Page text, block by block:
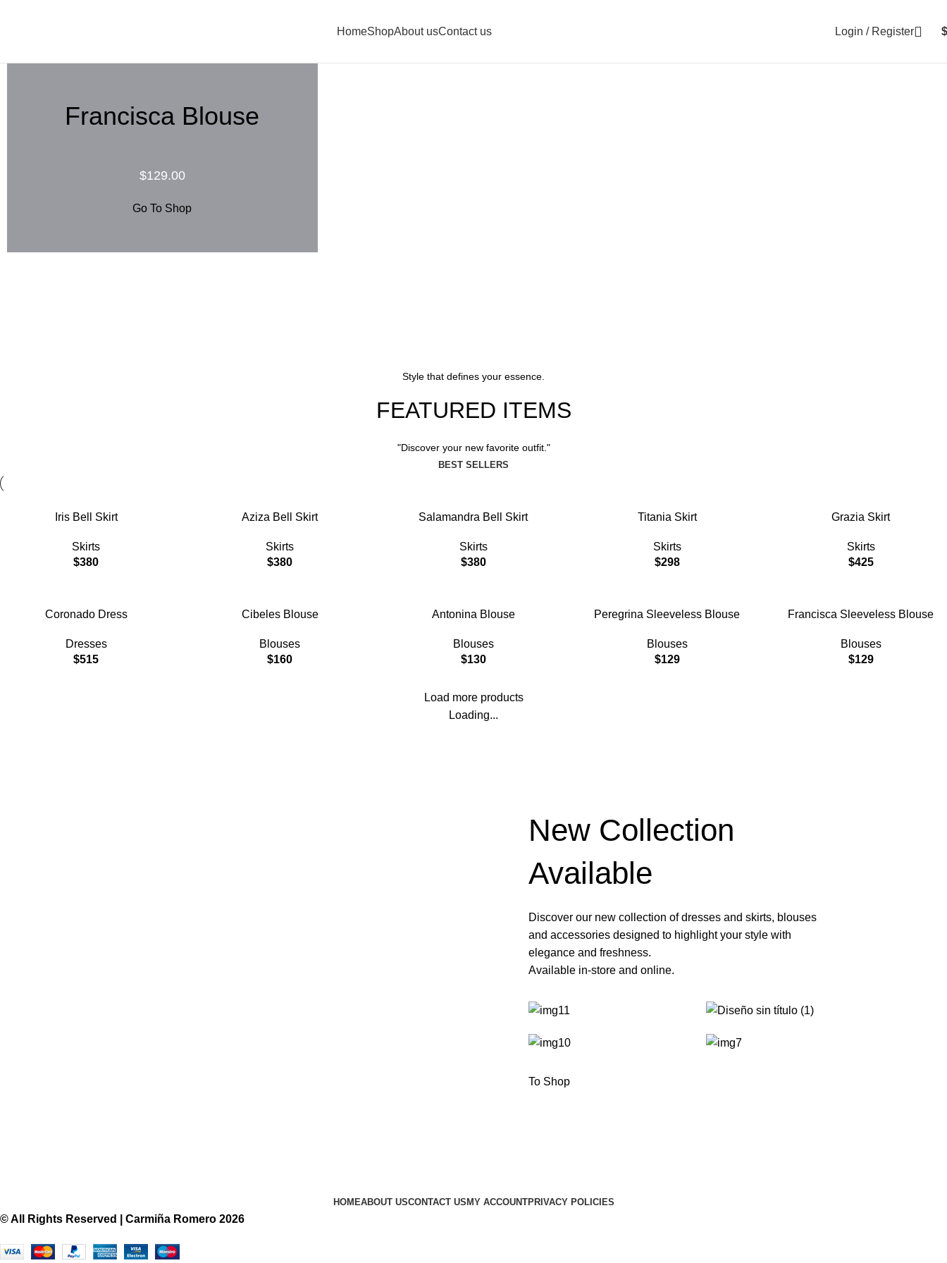
HomeShopAbout usContact us Login / Register $
Francisca Blouse
$129.00
Go To Shop
View More
Style that defines your essence.
FEATURED ITEMS
"Discover your new favorite outfit."
BEST SELLERS
ADD TO CARTIris Bell Skirt
Skirts
$380
ADD TO CARTAziza Bell Skirt
Skirts
$380
ADD TO CART
Salamandra Bell Skirt
Skirts
$380
ADD TO CARTTitania Skirt
Skirts
$298
ADD TO CARTGrazia Skirt
Skirts
$425
ADD TO CARTCoronado Dress
Dresses
$515
ADD TO CARTCibeles Blouse
Blouses
$160
ADD TO CARTAntonina Blouse
Blouses
$130
ADD TO CART
Peregrina Sleeveless Blouse
Blouses
$129
ADD TO CART
Francisca Sleeveless Blouse
Blouses
$129
Load more products
Loading...
New Collection
Available
Discover our new collection of dresses and skirts, blouses
and accessories designed to highlight your style with
elegance and freshness.
Available in-store and online.
To Shop
HOMEABOUT USCONTACT US MY ACCOUNTPRIVACY POLICIES
© All Rights Reserved | Carmiña Romero 2026